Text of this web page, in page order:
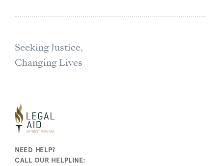
Seeking Justice,
Changing Lives
NEED HELP?
CALL OUR HELPLINE: